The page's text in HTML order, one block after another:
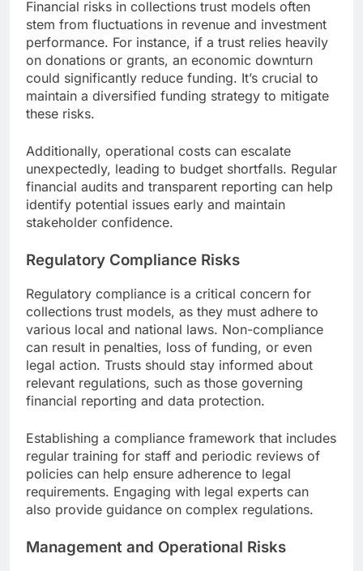
Financial risks in collections trust models often
stem from fluctuations in revenue and investment
performance. For instance, if a trust relies heavily
on donations or grants, an economic downturn
could significantly reduce funding. It’s crucial to
maintain a diversified funding strategy to mitigate
these risks.
Additionally, operational costs can escalate
unexpectedly, leading to budget shortfalls. Regular
financial audits and transparent reporting can help
identify potential issues early and maintain
stakeholder confidence.
Regulatory Compliance Risks
Regulatory compliance is a critical concern for
collections trust models, as they must adhere to
various local and national laws. Non-compliance
can result in penalties, loss of funding, or even
legal action. Trusts should stay informed about
relevant regulations, such as those governing
financial reporting and data protection.
Establishing a compliance framework that includes
regular training for staff and periodic reviews of
policies can help ensure adherence to legal
requirements. Engaging with legal experts can
also provide guidance on complex regulations.
Management and Operational Risks